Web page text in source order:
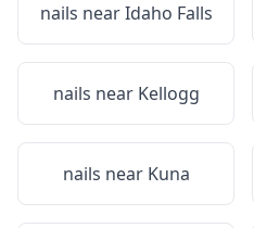
nails nearIdaho Falls
nails near Kellogg
nails near Kuna